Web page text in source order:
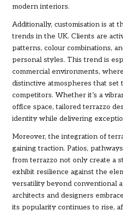
modern interiors.
Additionally, customisation is at
trends in the UK. Clients are
patterns, colour combinations,
personal styles. This trend is
commercial environments,
distinctive atmospheres that set
competitors. Whether it’s a
office space, tailored terrazzo
identity while delivering
Moreover, the integration of
gaining traction. Patios,
from terrazzo not only create a
exhibit resilience against the
versatility beyond conventional
architects and designers
its popularity continues to rise,